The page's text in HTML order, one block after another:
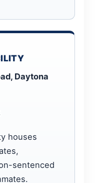
Daytona
houses
sentenced